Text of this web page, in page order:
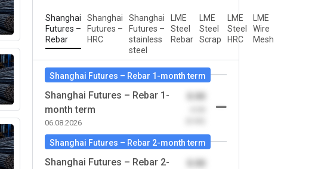
Shanghai
Futures –
Rebar
Shanghai
Futures –
HRC
Shanghai
Futures –
stainless
steel
LME
Steel
Rebar
LME
Steel
Scrap
LME
Steel
HRC
LME
Wire
Mesh
Shanghai Futures – Rebar 1-month term
Shanghai Futures – Rebar 1-
month term
06.08.2026
Shanghai Futures – Rebar 2-month term
Shanghai Futures – Rebar 2-